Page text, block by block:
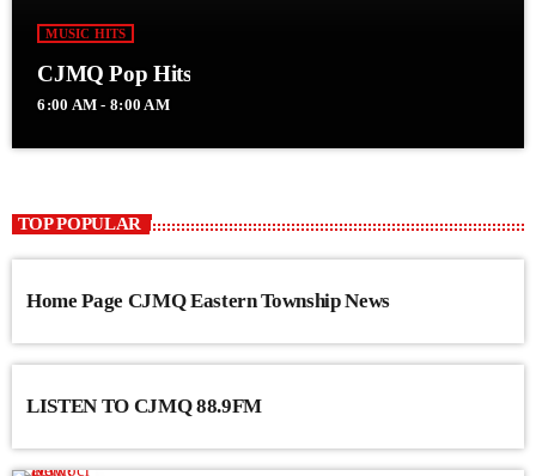
MUSIC HITS
CJMQ Pop Hits
6:00 AM - 8:00 AM
TOP POPULAR
Home Page CJMQ Eastern Township News
LISTEN TO CJMQ 88.9FM